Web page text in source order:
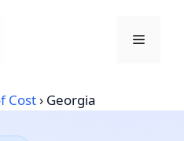
Menu
Cost› Georgia